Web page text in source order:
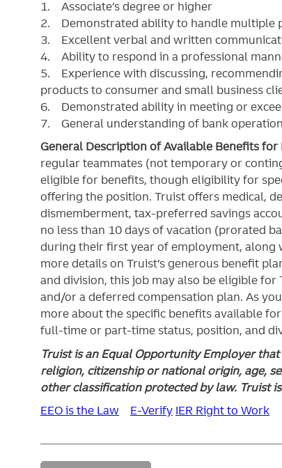
1. Associate’s degree or higher
2. Demonstrated ability to handle multiple
3. Excellent verbal and written
4. Ability to respond in a professional
5. Experience with discussing,
products to consumer and small business
6. Demonstrated ability in meeting or
7. General understanding of bank
General Description of Available Benefits
regular teammates (not temporary or
eligible for benefits, though eligibility for
offering the position. Truist offers medical,
dismemberment, tax-preferred savings
no less than 10 days of vacation (prorated
during their first year of employment, along
more details on Truist’s generous benefit
and division, this job may also be eligible
and/or a deferred compensation plan. As
more about the specific benefits available
full-time or part-time status, position, and
Truist is an Equal Opportunity Employer
religion, citizenship or national origin, age,
other classification protected by law. Truist
EEO is the Law
E-Verify IER Right to Work